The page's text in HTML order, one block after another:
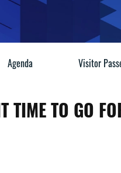
Agenda Visitor
TIME TO GO